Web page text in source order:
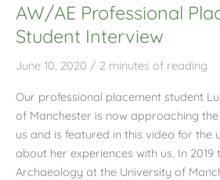
AW/AE Professional
Student Interview
June 10, 2020 / 2 minutes of reading
Our professional placement student
of Manchester is now approaching
us and is featured in this video for the
about her experiences with us. In
Archaeology at the University of